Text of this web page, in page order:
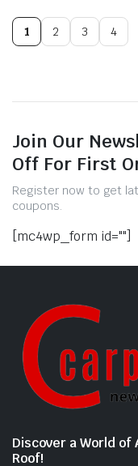
1 2 3 4
Join Our
Off For First
Register now to get
coupons.
[mc4wp_form id=""]
Discover a World of
Roof!